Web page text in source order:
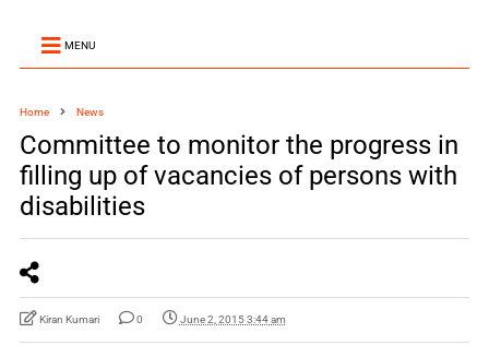
MENU
Home News
Committee to monitor the progress in
filling up of vacancies of persons with
disabilities
Kiran Kumari 0 June 2, 2015 3:44 am